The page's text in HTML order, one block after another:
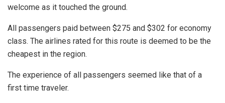
welcome as it touched the ground.
All passengers paid between $275 and $302 for economy
class. The airlines rated for this route is deemed to be the
cheapest in the region.
The experience of all passengers seemed like that of a
first time traveler.